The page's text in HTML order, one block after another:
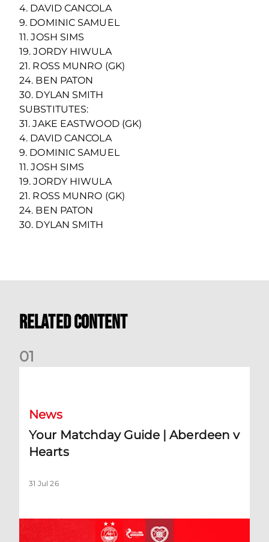
4. DAVID CANCOLA
9. DOMINIC SAMUEL
11. JOSH SIMS
19. JORDY HIWULA
21. ROSS MUNRO (GK)
24. BEN PATON
30. DYLAN SMITH
SUBSTITUTES:
31. JAKE EASTWOOD (GK)
4. DAVID CANCOLA
9. DOMINIC SAMUEL
11. JOSH SIMS
19. JORDY HIWULA
21. ROSS MUNRO (GK)
24. BEN PATON
30. DYLAN SMITH
Related Content
01
News
Your Matchday Guide | Aberdeen v
Hearts
31 Jul 26